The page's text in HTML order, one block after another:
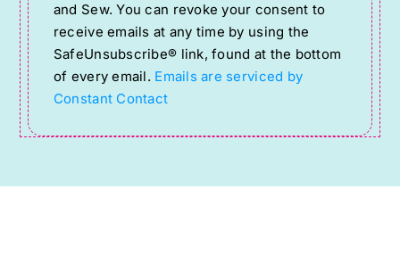
Please
leave
this
field
blank.
and Sew. You can revoke your consent to
receive emails at any time by using the
SafeUnsubscribe® link, found at the bottom
of every email. Emails are serviced by
Constant Contact